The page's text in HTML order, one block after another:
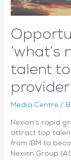
‘what’s
talent
provider
Media Centre /
Nexion’s rapid
attract top
from IBM to
Nexion Group